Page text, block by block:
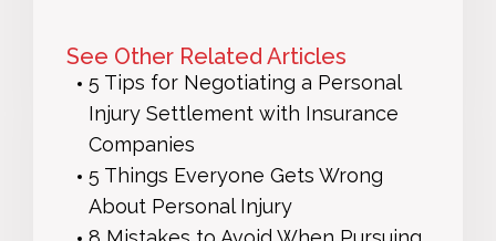
See Other Related Articles
5 Tips for Negotiating a Personal
Injury Settlement with Insurance
Companies
5 Things Everyone Gets Wrong
About Personal Injury